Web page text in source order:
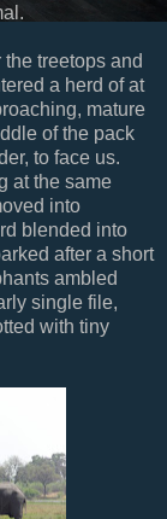
treetops and
a herd of at
mature
of the pack
to face us.
at the same
into
blended into
after a short
ambled
single file,
with tiny